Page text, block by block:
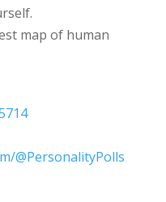
map of human
@PersonalityPolls